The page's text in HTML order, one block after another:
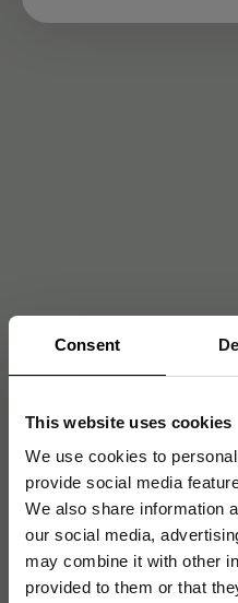
Consent
This website uses cookies
We use cookies to
provide social media
We also share information
our social media,
may combine it with other
provided to them or that